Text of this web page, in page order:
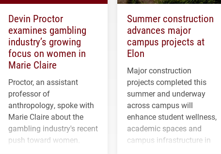
Devin Proctor
examines gambling
industry’s growing
focus on women in
Marie Claire
Proctor, an assistant
professor of
anthropology, spoke with
Marie Claire about the
gambling industry's recent
push toward women.
Summer construction
advances major
campus projects at
Elon
Major construction
projects completed this
summer and underway
across campus will
enhance student wellness,
academic spaces and
campus infrastructure in